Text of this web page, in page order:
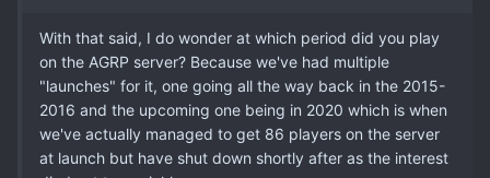
With that said, I do wonder at which period did you play
on the AGRP server? Because we've had multiple
"launches" for it, one going all the way back in the 2015-
2016 and the upcoming one being in 2020 which is when
we've actually managed to get 86 players on the server
at launch but have shut down shortly after as the interest